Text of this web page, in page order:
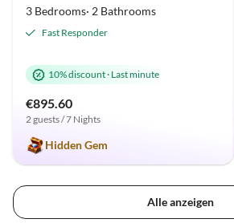
3 Bedrooms· 2 Bathrooms
Fast Responder
10% discount· Last minute
€895.60
2 guests / 7 Nights
Hidden Gem
Alle anzeigen